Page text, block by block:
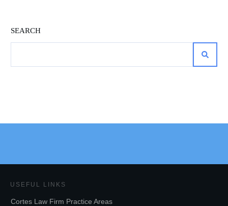
SEARCH
USEFUL LINKS
Cortes Law Firm Practice Areas